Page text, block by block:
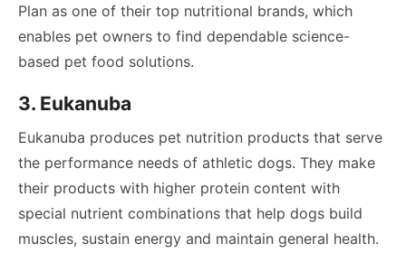
Plan as one of their top nutritional brands, which
enables pet owners to find dependable science-
based pet food solutions.
3. Eukanuba
Eukanuba produces pet nutrition products that serve
the performance needs of athletic dogs. They make
their products with higher protein content with
special nutrient combinations that help dogs build
muscles, sustain energy and maintain general health.